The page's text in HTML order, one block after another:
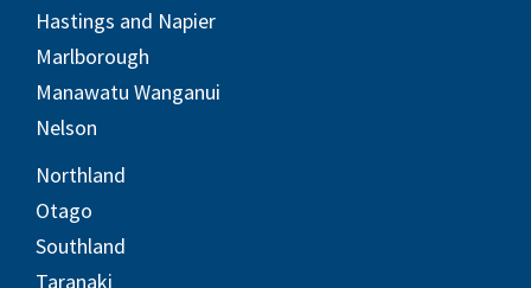
Hastings and Napier
Marlborough
Manawatu Wanganui
Nelson
Northland
Otago
Southland
Taranaki